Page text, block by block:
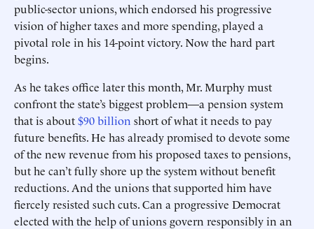
public-sector unions, which endorsed his progressive
vision of higher taxes and more spending, played a
pivotal role in his 14-point victory. Now the hard part
begins.
As he takes office later this month, Mr. Murphy must
confront the state’s biggest problem—a pension system
that is about$90 billion short of what it needs to pay
future benefits. He has already promised to devote some
of the new revenue from his proposed taxes to pensions,
but he can’t fully shore up the system without benefit
reductions. And the unions that supported him have
fiercely resisted such cuts. Can a progressive Democrat
elected with the help of unions govern responsibly in an